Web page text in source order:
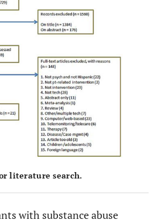
literature search.
with substance abuse